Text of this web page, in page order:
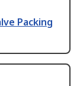
Packing